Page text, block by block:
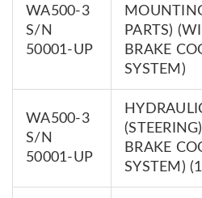
WA500-3
S/N
50001-UP
PARTS)
BRAKE
SYSTEM)
WA500-3
S/N
50001-UP
BRAKE
SYSTEM)